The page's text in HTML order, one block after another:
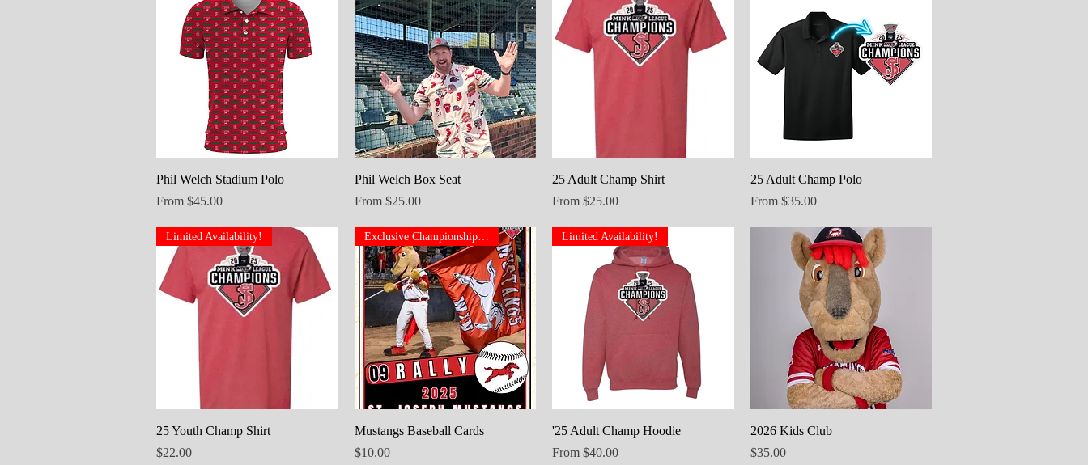
Quick View
Phil Welch Stadium Polo
From $45.00
Sale Price
Quick View
Phil Welch Box Seat
From $25.00
Sale Price
Quick View
25 Adult Champ Shirt
From $25.00
Sale Price
Quick View
25 Adult Champ Polo
From $35.00
Sale Price
Quick View
Limited Availability!
25 Youth Champ Shirt
Price
$22.00
Quick View
Exclusive Championship Set
Mustangs Baseball Cards
Price
$10.00
Quick View
Limited Availability!
'25 Adult Champ Hoodie
From $40.00
Sale Price
Quick View
2026 Kids Club
Price
$35.00